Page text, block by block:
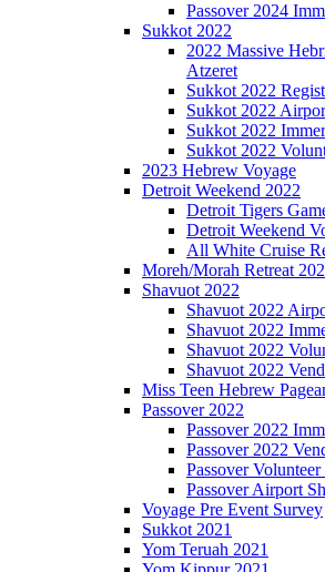
Passover 2024
Sukkot 2022
2022 Massive
Atzeret
Sukkot 2022
Sukkot 2022
Sukkot 2022
Sukkot 2022
2023 Hebrew Voyage
Detroit Weekend 2022
Detroit Tigers
Detroit Weekend
All White Cruise
Moreh/Morah Retreat
Shavuot 2022
Shavuot 2022
Shavuot 2022
Shavuot 2022
Shavuot 2022
Miss Teen Hebrew
Passover 2022
Passover 2022
Passover 2022
Passover
Passover Airport
Voyage Pre Event Survey
Sukkot 2021
Yom Teruah 2021